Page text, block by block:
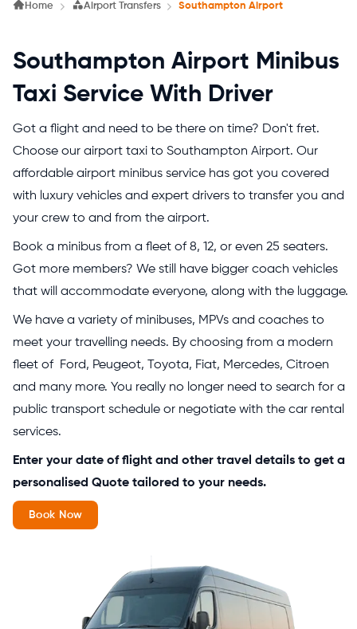
Home Airport Transfers Southampton Airport
Southampton Airport Minibus
Taxi Service With Driver
Got a flight and need to be there on time? Don't fret.
Choose our airport taxi to Southampton Airport. Our
affordable airport minibus service has got you covered
with luxury vehicles and expert drivers to transfer you and
your crew to and from the airport.
Book a minibus from a fleet of 8, 12, or even 25 seaters.
Got more members? We still have bigger coach vehicles
that will accommodate everyone, along with the luggage.
We have a variety of minibuses, MPVs and coaches to
meet your travelling needs. By choosing from a modern
fleet of Ford, Peugeot, Toyota, Fiat, Mercedes, Citroen
and many more. You really no longer need to search for a
public transport schedule or negotiate with the car rental
services.
Enter your date of flight and other travel details to get a
personalised Quote tailored to your needs.
Book Now